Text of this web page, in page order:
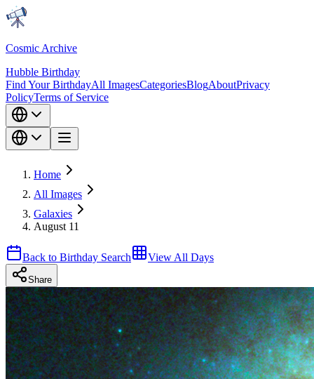
Cosmic Archive
Hubble Birthday
Find Your BirthdayAll ImagesCategoriesBlogAboutPrivacy
PolicyTerms of Service
Home
All Images
Galaxies
August 11
Back to Birthday Search View All Days
Share